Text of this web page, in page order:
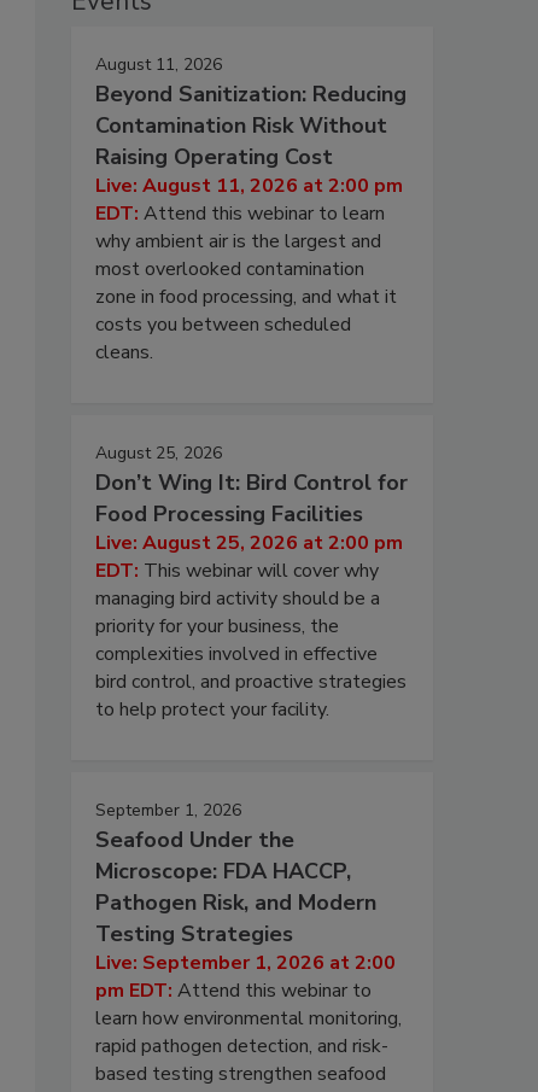
August 11, 2026
Beyond Sanitization: Reducing
Contamination Risk Without
Raising Operating Cost
Live: August 11, 2026 at 2:00 pm
EDT: Attend this webinar to learn
why ambient air is the largest and
most overlooked contamination
zone in food processing, and what it
costs you between scheduled
cleans.
August 25, 2026
Don’t Wing It: Bird Control for
Food Processing Facilities
Live: August 25, 2026 at 2:00 pm
EDT: This webinar will cover why
managing bird activity should be a
priority for your business, the
complexities involved in effective
bird control, and proactive strategies
to help protect your facility.
September 1, 2026
Seafood Under the
Microscope: FDA HACCP,
Pathogen Risk, and Modern
Testing Strategies
Live: September 1, 2026 at 2:00
pm EDT: Attend this webinar to
learn how environmental monitoring,
rapid pathogen detection, and risk-
based testing strengthen seafood